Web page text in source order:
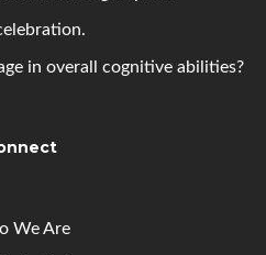
in overall cognitive abilities?
We Are